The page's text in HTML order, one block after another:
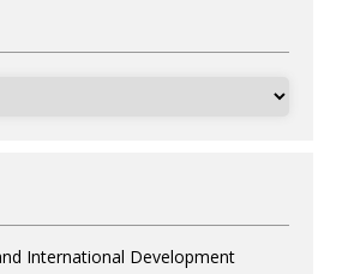
International Development